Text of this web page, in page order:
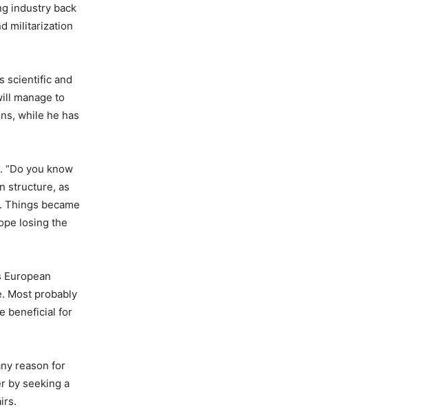
industry back
militarization
scientific and
manage to
while he has
“Do you know
structure, as
Things became
losing the
Most probably
beneficial for
reason for
by seeking a